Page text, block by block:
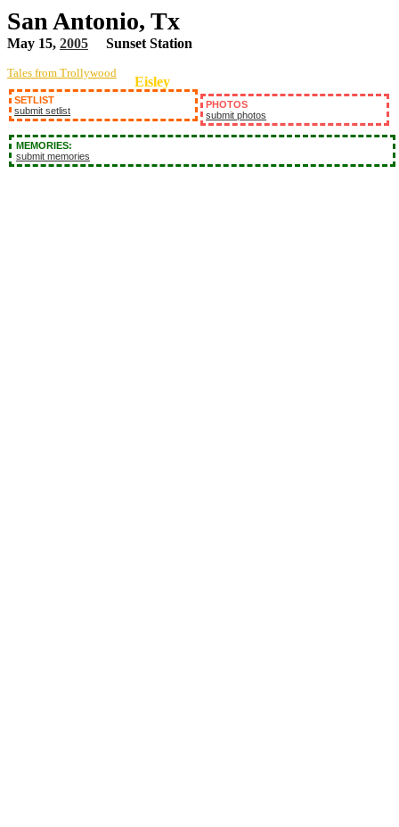
San Antonio, Tx
May 15, 2005 Sunset Station
Tales from Trollywood
SETLIST
submit setlist
PHOTOS
submit photos
MEMORIES:
submit memories
Eisley